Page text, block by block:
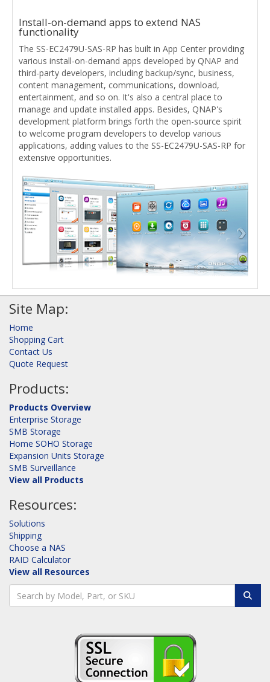
Install-on-demand apps to extend NAS
functionality
The SS-EC2479U-SAS-RP has built in App Center providing
various install-on-demand apps developed by QNAP and
third-party developers, including backup/sync, business,
content management, communications, download,
entertainment, and so on. It's also a central place to
manage and update installed apps. Besides, QNAP's
development platform brings forth the open-source spirit
to welcome program developers to develop various
applications, adding values to the SS-EC2479U-SAS-RP for
extensive opportunities.
Site Map:
Home
Shopping Cart
Contact Us
Quote Request
Products:
Products Overview
Enterprise Storage
SMB Storage
Home SOHO Storage
Expansion Units Storage
SMB Surveillance
View all Products
Resources:
Solutions
Shipping
Choose a NAS
RAID Calculator
View all Resources